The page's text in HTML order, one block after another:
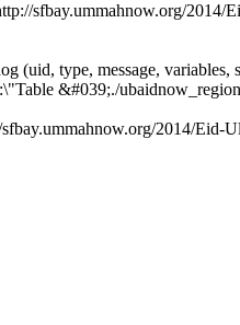
sfbay.ummahnow.org/2014/
(uid, type, message, variables,
&#039;./
2014/Eid-